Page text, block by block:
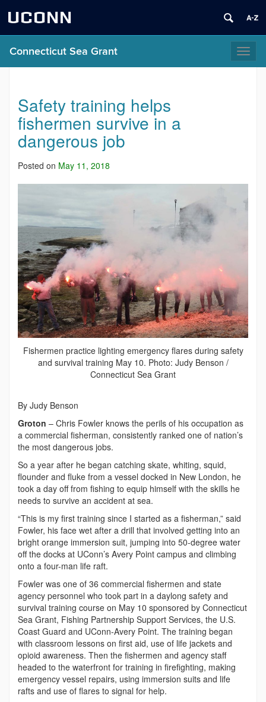
UCONN
Connecticut Sea Grant
Safety training helps
fishermen survive in a
dangerous job
Posted on May 11, 2018
Fishermen practice lighting emergency flares during safety
and survival training May 10. Photo: Judy Benson /
Connecticut Sea Grant
By Judy Benson
Groton – Chris Fowler knows the perils of his occupation as
a commercial fisherman, consistently ranked one of nation’s
the most dangerous jobs.
So a year after he began catching skate, whiting, squid,
flounder and fluke from a vessel docked in New London, he
took a day off from fishing to equip himself with the skills he
needs to survive an accident at sea.
“This is my first training since I started as a fisherman,” said
Fowler, his face wet after a drill that involved getting into an
bright orange immersion suit, jumping into 50-degree water
off the docks at UConn’s Avery Point campus and climbing
onto a four-man life raft.
Fowler was one of 36 commercial fishermen and state
agency personnel who took part in a daylong safety and
survival training course on May 10 sponsored by Connecticut
Sea Grant, Fishing Partnership Support Services, the U.S.
Coast Guard and UConn-Avery Point. The training began
with classroom lessons on first aid, use of life jackets and
opioid awareness. Then the fishermen and agency staff
headed to the waterfront for training in firefighting, making
emergency vessel repairs, using immersion suits and life
rafts and use of flares to signal for help.